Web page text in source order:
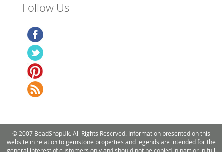
Follow Us
© 2007 BeadShopUk. All Rights Reserved. Information presented on this
website in relation to gemstone properties and legends are intended for the
general interest of customers only and should not be copied in part or in full